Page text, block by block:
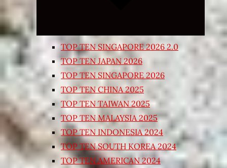
TOP TEN SINGAPORE 2026 2.0
TOP TEN JAPAN 2026
TOP TEN SINGAPORE 2026
TOP TEN CHINA 2025
TOP TEN TAIWAN 2025
TOP TEN MALAYSIA 2025
TOP TEN INDONESIA 2024
TOP TEN SOUTH KOREA 2024
TOP TEN AMERICAN 2024